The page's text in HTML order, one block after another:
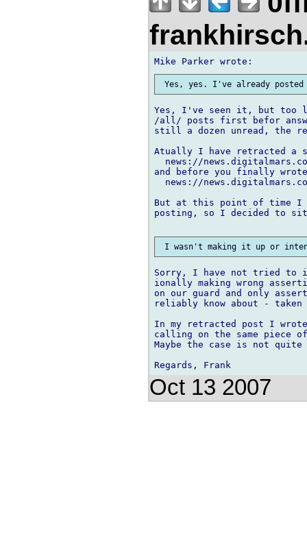
Yes, I've seen it, but too
/all/ posts first befor
still a dozen unread, the
Atually I have retracted a
news://
and before you finally wrote
news://
But at this point of time
posting, so I decided to
Sorry, I have not tried to
ionally making wrong
on our guard and only
reliably know about - taken
In my retracted post I
calling on the same piece
Maybe the case is not
Oct 13 2007